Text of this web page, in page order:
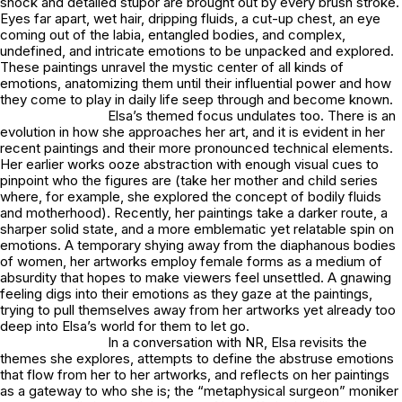
Eyes far apart, wet hair, dripping fluids, a cut-up chest, an eye
coming out of the labia, entangled bodies, and complex,
undefined, and intricate emotions to be unpacked and explored.
These paintings unravel the mystic center of all kinds of
emotions, anatomizing them until their influential power and how
they come to play in daily life seep through and become known.
Elsa’s themed focus undulates too. There is an
evolution in how she approaches her art, and it is evident in her
recent paintings and their more pronounced technical elements.
Her earlier works ooze abstraction with enough visual cues to
pinpoint who the figures are (take her mother and child series
where, for example, she explored the concept of bodily fluids
and motherhood). Recently, her paintings take a darker route, a
sharper solid state, and a more emblematic yet relatable spin on
emotions. A temporary shying away from the diaphanous bodies
of women, her artworks employ female forms as a medium of
absurdity that hopes to make viewers feel unsettled. A gnawing
feeling digs into their emotions as they gaze at the paintings,
trying to pull themselves away from her artworks yet already too
deep into Elsa’s world for them to let go.
In a conversation with NR, Elsa revisits the
themes she explores, attempts to define the abstruse emotions
that flow from her to her artworks, and reflects on her paintings
as a gateway to who she is; the “metaphysical surgeon” moniker